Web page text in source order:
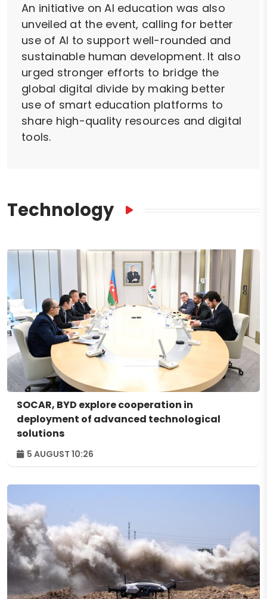
An initiative on AI education was also
unveiled at the event, calling for better
use of AI to support well-rounded and
sustainable human development. It also
urged stronger efforts to bridge the
global digital divide by making better
use of smart education platforms to
share high-quality resources and digital
tools.
Technology
SOCAR, BYD explore cooperation in
deployment of advanced technological
solutions
5 AUGUST 10:26